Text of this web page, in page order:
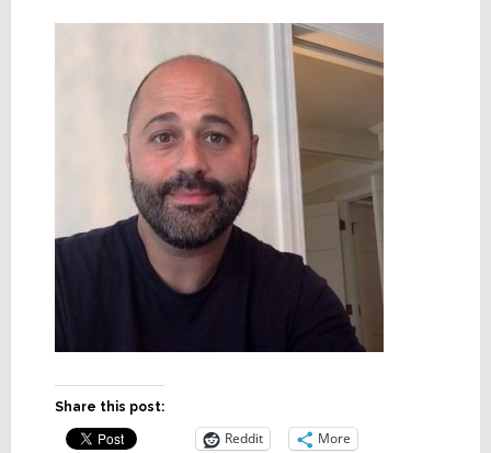
Share this post:
Reddit More